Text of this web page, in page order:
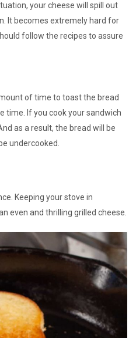
your cheese will spill out
It becomes extremely hard for
follow the recipes to assure
of time to toast the bread
time. If you cook your sandwich
as a result, the bread will be
undercooked.
Keeping your stove in
even and thrilling grilled cheese.